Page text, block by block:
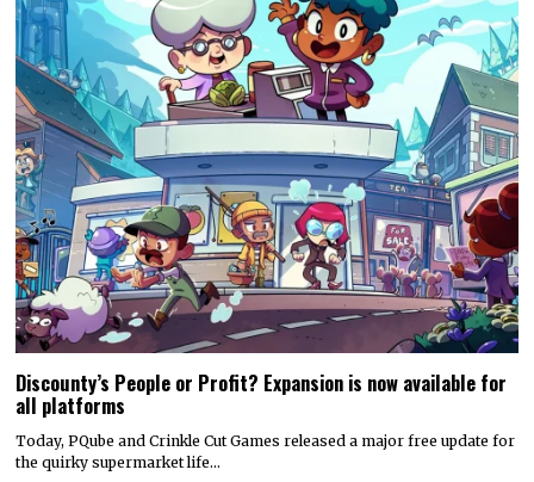
Discounty’s People or Profit? Expansion is now available for
all platforms
Today, PQube and Crinkle Cut Games released a major free update for
the quirky supermarket life…